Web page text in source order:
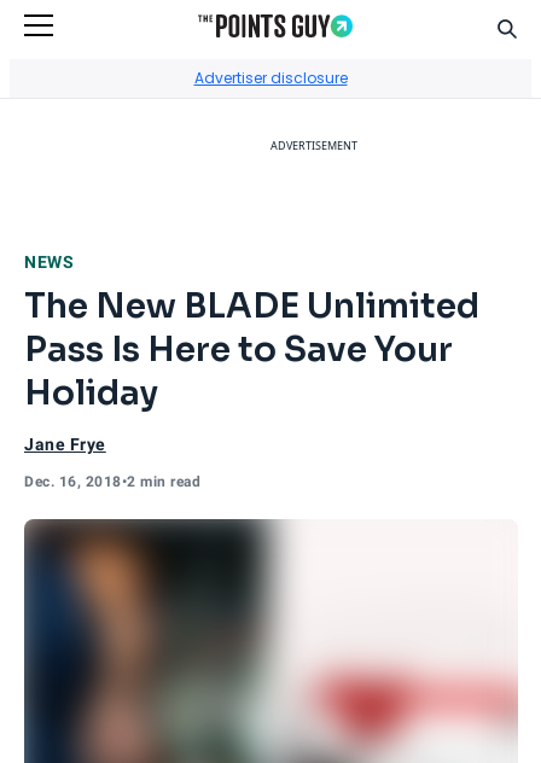
Advertiser disclosure
ADVERTISEMENT
NEWS
The New BLADE Unlimited
Pass Is Here to Save Your
Holiday
Jane Frye
Dec. 16, 2018•2 min read